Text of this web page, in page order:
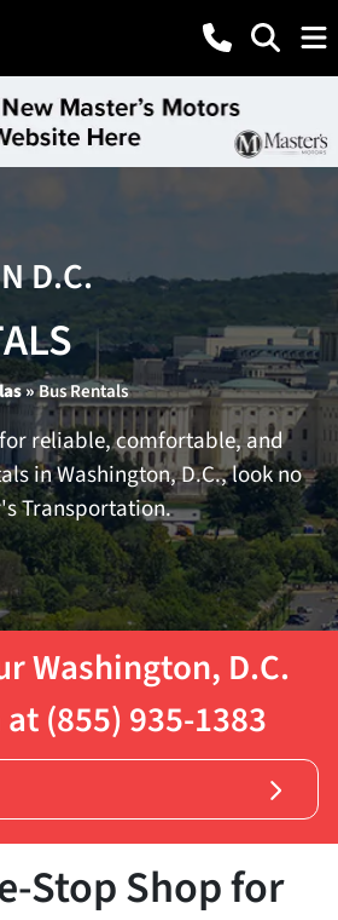
D.C.
»Bus Rentals
reliable, comfortable, and
in Washington, D.C., look no
Transportation.
Washington, D.C.
(855) 935-1383
Stop Shop for